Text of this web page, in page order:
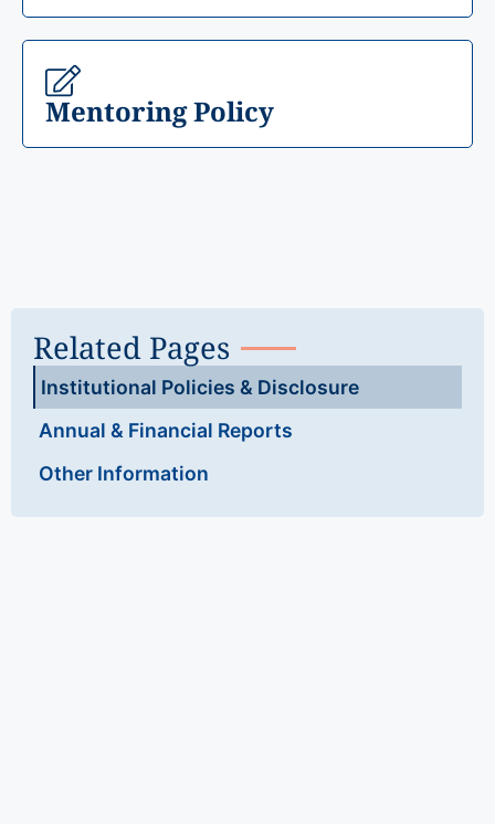
Mentoring Policy
Related Pages
Institutional Policies & Disclosure
Annual & Financial Reports
Other Information